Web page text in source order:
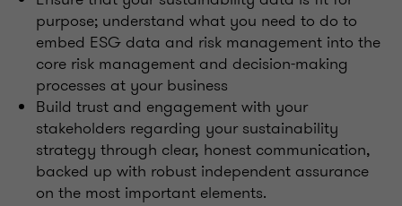
purpose; understand what you need to do to
embed ESG data and risk management into the
core risk management and decision-making
processes at your business
Build trust and engagement with your
stakeholders regarding your sustainability
strategy through clear, honest communication,
backed up with robust independent assurance
on the most important elements.